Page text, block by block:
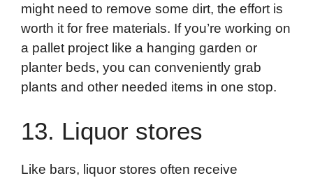
might need to remove some dirt, the effort is
worth it for free materials. If you’re working on
a pallet project like a hanging garden or
planter beds, you can conveniently grab
plants and other needed items in one stop.
13. Liquor stores
Like bars, liquor stores often receive